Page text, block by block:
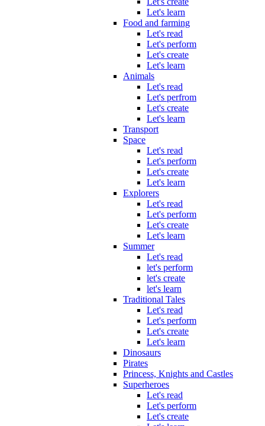
Let's learn
Food and farming
Let's read
Let's perform
Let's create
Let's learn
Animals
Let's read
Let's perfrom
Let's create
Let's learn
Transport
Space
Let's read
Let's perform
Let's create
Let's learn
Explorers
Let's read
Let's perform
Let's create
Let's learn
Summer
Let's read
let's perform
let's create
let's learn
Traditional Tales
Let's read
Let's perform
Let's create
Let's learn
Dinosaurs
Pirates
Princess, Knights and Castles
Superheroes
Let's read
Let's perform
Let's create